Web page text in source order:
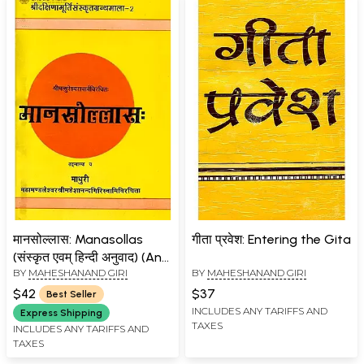
मानसोल्लास: Manasollas
(संस्कृत एवम् हिन्दी अनुवाद) (An
old and Rare book)
BY MAHESHANAND GIRI
$42
Best Seller
Express Shipping
INCLUDES ANY TARIFFS AND
TAXES
गीता प्रवेश: Entering the Gita
BY MAHESHANAND GIRI
$37
INCLUDES ANY TARIFFS AND
TAXES